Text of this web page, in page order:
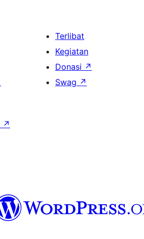
Terlibat
Kegiatan
Donasi ↗
Swag ↗
↗